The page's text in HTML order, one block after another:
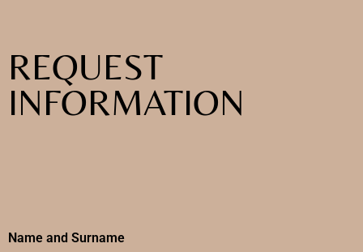
REQUEST
INFORMATION